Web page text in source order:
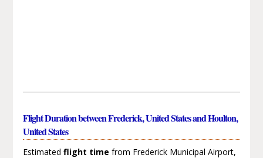
Flight Duration between Frederick, United States and Houlton,
United States
Estimated flight time from Frederick Municipal Airport,